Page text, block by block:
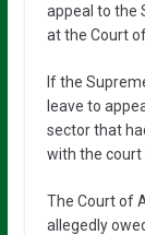
appeal to the
at the Court of
If the
leave to
sector that
with the court
The Court of
allegedly